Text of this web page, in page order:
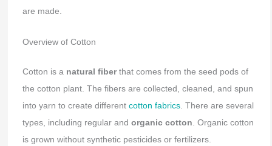
are made.
Overview of Cotton
Cotton is a natural fiberthat comes from the seed pods of
the cotton plant. The fibers are collected, cleaned, and spun
into yarn to create different cotton fabrics. There are several
types, including regular and organic cotton . Organic cotton
is grown without synthetic pesticides or fertilizers.